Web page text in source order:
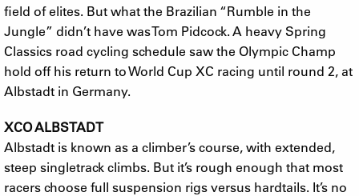
field of elites. But what the Brazilian “Rumble in the
Jungle” didn’t have was Tom Pidcock. A heavy Spring
Classics road cycling schedule saw the Olympic Champ
hold off his return to World Cup XC racing until round 2, at
Albstadt in Germany.
XCO ALBSTADT
Albstadt is known as a climber’s course, with extended,
steep singletrack climbs. But it’s rough enough that most
racers choose full suspension rigs versus hardtails. It’s no